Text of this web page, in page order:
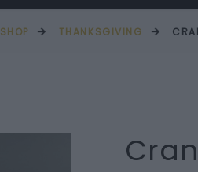
SHOP THANKSGIVING